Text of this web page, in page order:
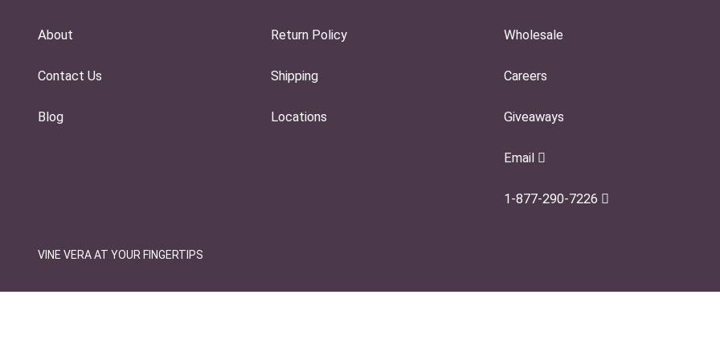
About
Contact Us
Blog
Return Policy
Shipping
Locations
Wholesale
Careers
Giveaways
Email
1-877-290-7226
VINE VERA AT YOUR FINGERTIPS